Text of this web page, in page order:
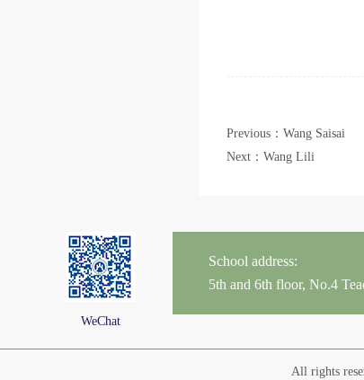
Previous：Wang Saisai
Next：Wang Lili
WeChat
School address:
5th and 6th floor, No.4
All rights